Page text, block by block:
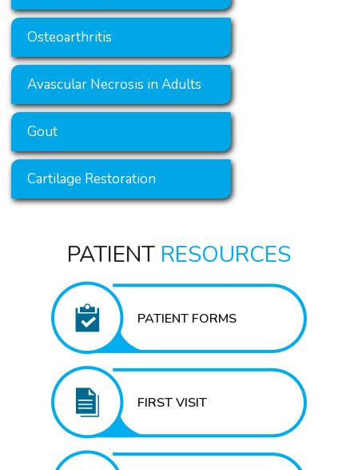
Osteoarthritis
Avascular Necrosis in Adults
Gout
Cartilage Restoration
PATIENT RESOURCES
PATIENT FORMS
FIRST VISIT